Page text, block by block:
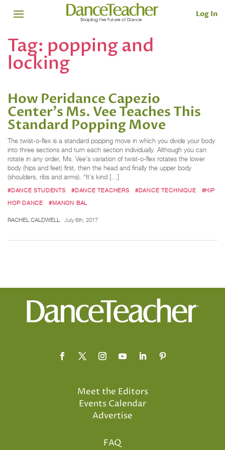
Log In
Tag: popping and
locking
How Peridance Capezio
Center's Ms. Vee Teaches This
Standard Popping Move
The twist-o-flex is a standard popping move in which you divide your body
into three sections and turn each section individually. Although you can
rotate in any order, Ms. Vee’s variation of twist-o-flex rotates the lower
body (hips and feet) first, then the head and finally the upper body
(shoulders, ribs and arms). “It’s kind […]
#DANCE STUDENTS #DANCE TEACHERS #DANCE TECHNIQUE
#HIP
HOP DANCE
#MANON BAL
RACHEL CALDWELL July 6th, 2017
Meet the Editors
Events Calendar
Advertise
FAQ